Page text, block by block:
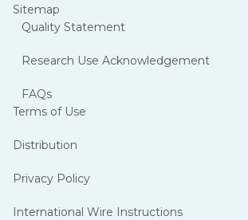
Sitemap
Quality Statement
Research Use Acknowledgement
FAQs
Terms of Use
Distribution
Privacy Policy
International Wire Instructions